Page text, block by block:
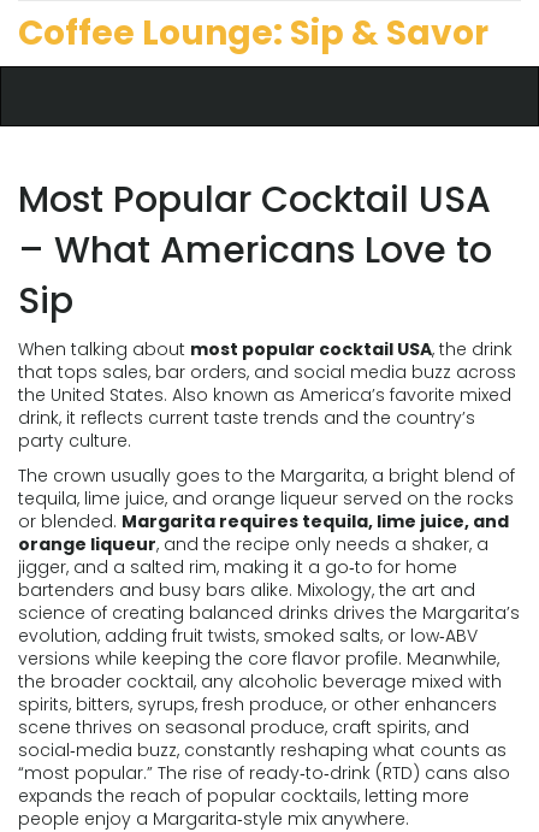
Coffee Lounge: Sip & Savor
Most Popular Cocktail USA
– What Americans Love to
Sip
When talking about most popular cocktail USA, the drink
that tops sales, bar orders, and social media buzz across
the United States. Also known as America’s favorite mixed
drink, it reflects current taste trends and the country’s
party culture.
The crown usually goes to the Margarita, a bright blend of
tequila, lime juice, and orange liqueur served on the rocks
or blended. Margarita requires tequila, lime juice, and
orange liqueur, and the recipe only needs a shaker, a
jigger, and a salted rim, making it a go‑to for home
bartenders and busy bars alike. Mixology, the art and
science of creating balanced drinks drives the Margarita’s
evolution, adding fruit twists, smoked salts, or low‑ABV
versions while keeping the core flavor profile. Meanwhile,
the broader cocktail, any alcoholic beverage mixed with
spirits, bitters, syrups, fresh produce, or other enhancers
scene thrives on seasonal produce, craft spirits, and
social‑media buzz, constantly reshaping what counts as
“most popular.” The rise of ready‑to‑drink (RTD) cans also
expands the reach of popular cocktails, letting more
people enjoy a Margarita‑style mix anywhere.